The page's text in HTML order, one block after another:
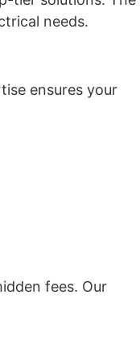
needs.
ensures your
fees. Our